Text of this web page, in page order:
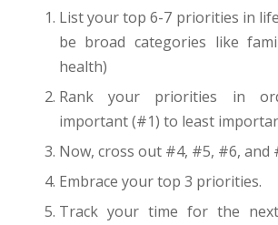
List your top 6-7 priorities in
be broad categories like
health)
Rank your priorities in
important (#1) to least
Now, cross out #4, #5, #6, and
Embrace your top 3 priorities.
Track your time for the